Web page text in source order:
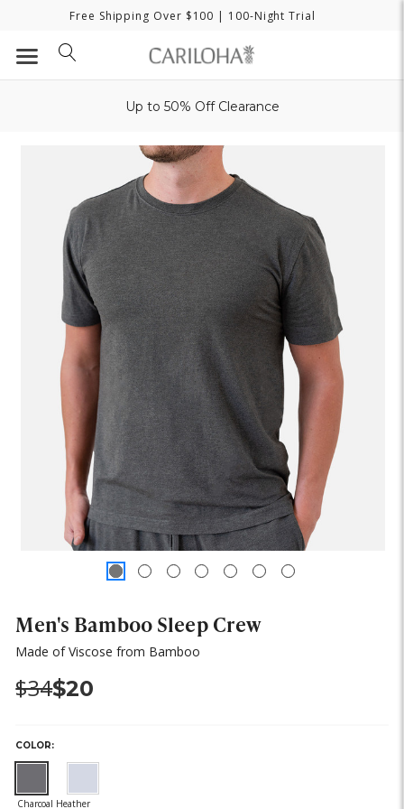
Free Shipping Over $100 | 100-Night Trial
Up to 50% Off Clearance
Men's Bamboo Sleep Crew
Made of Viscose from Bamboo
Was:
$34Now:
$20
COLOR: